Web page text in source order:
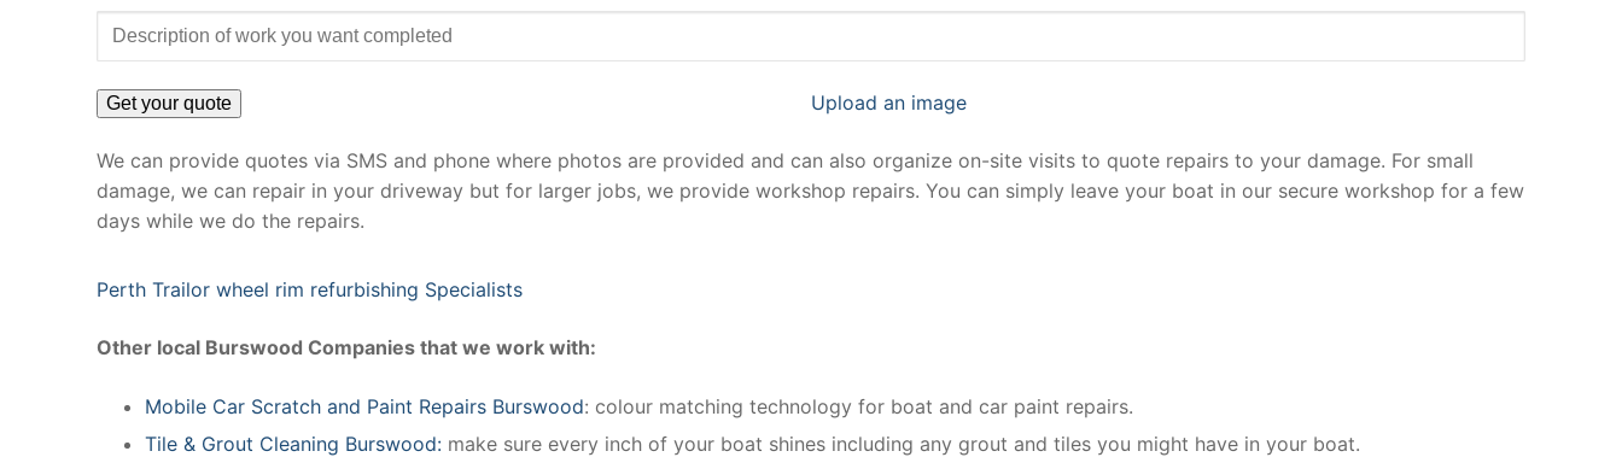
Upload an image
We can provide quotes via SMS and phone where photos are provided and can also organize on-site visits to quote repairs to your damage. For small
damage, we can repair in your driveway but for larger jobs, we provide workshop repairs. You can simply leave your boat in our secure workshop for a few
days while we do the repairs.
Perth Trailor wheel rim refurbishing Specialists
Other local Burswood Companies that we work with:
Mobile Car Scratch and Paint Repairs Burswood: colour matching technology for boat and car paint repairs.
Tile & Grout Cleaning Burswood: make sure every inch of your boat shines including any grout and tiles you might have in your boat.